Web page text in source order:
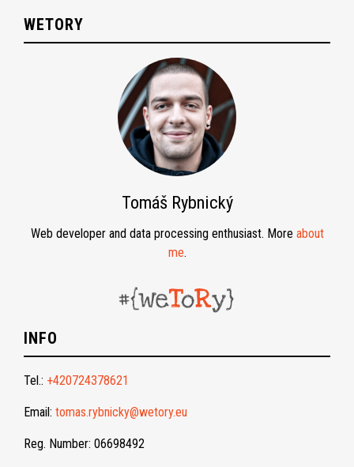
WETORY
Tomáš Rybnický
Web developer and data processing enthusiast. More about
me.
INFO
Tel.: +420724378621
Email: tomas.rybnicky@wetory.eu
Reg. Number: 06698492